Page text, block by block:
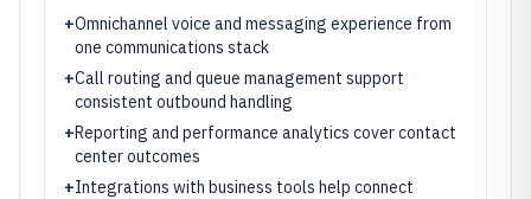
+Omnichannel voice and messaging experience from
one communications stack
+Call routing and queue management support
consistent outbound handling
+Reporting and performance analytics cover contact
center outcomes
+Integrations with business tools help connect